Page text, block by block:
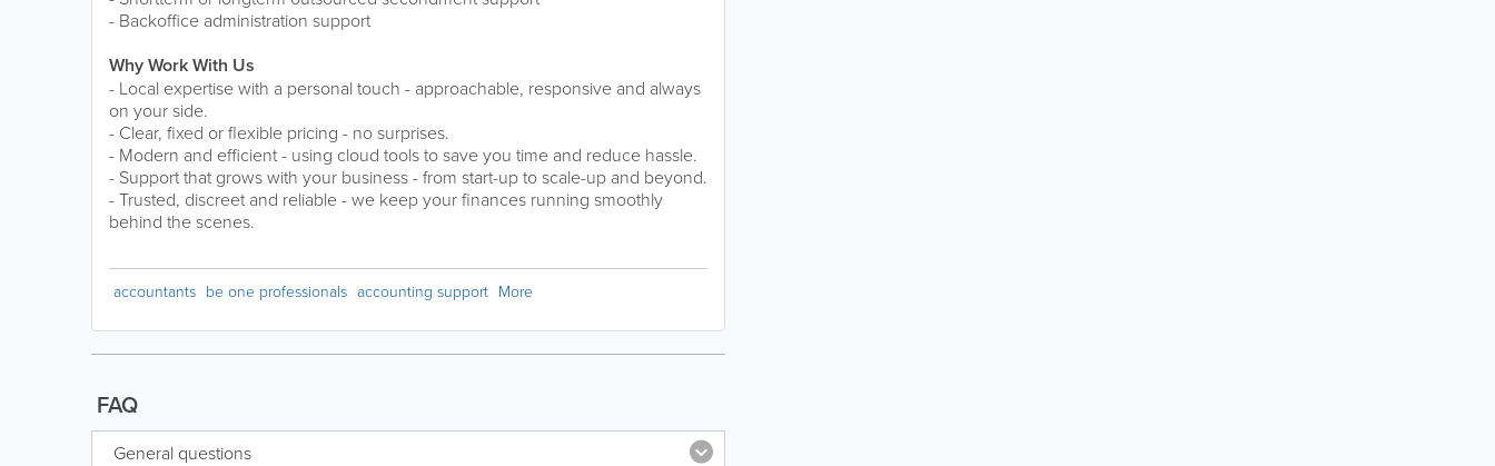
- Backoffice administration support
Why Work With Us
- Local expertise with a personal touch - approachable, responsive and always
on your side.
- Clear, fixed or flexible pricing - no surprises.
- Modern and efficient - using cloud tools to save you time and reduce hassle.
- Support that grows with your business - from start-up to scale-up and beyond.
- Trusted, discreet and reliable - we keep your finances running smoothly
behind the scenes.
accountants be one professionals accounting support More
FAQ
General questions